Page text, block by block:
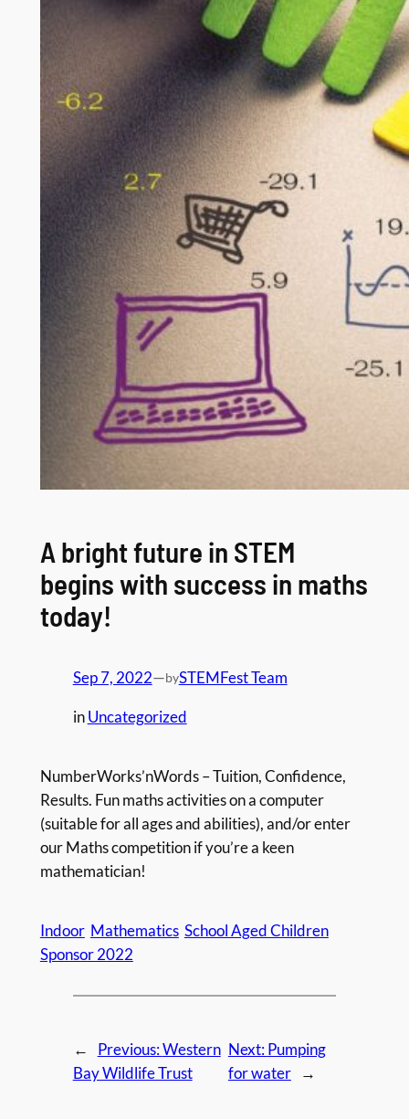
A bright future in STEM
begins with success in maths
today!
Sep 7, 2022—bySTEMFest Team
inUncategorized
NumberWorks’nWords – Tuition, Confidence,
Results. Fun maths activities on a computer
(suitable for all ages and abilities), and/or enter
our Maths competition if you’re a keen
mathematician!
Indoor Mathematics School Aged Children
Sponsor 2022
← Previous:Western
Bay Wildlife Trust
Next:Pumping
for water
→